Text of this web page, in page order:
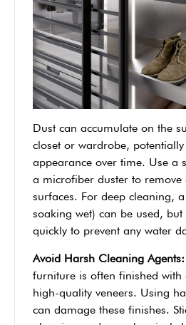
Dust can accumulate on the
closet or wardrobe,
appearance over time. Use a
a microfiber duster to remove
surfaces. For deep cleaning,
soaking wet) can be used,
quickly to prevent any water
Avoid Harsh Cleaning Agents:
furniture is often finished with
high-quality veneers. Using
can damage these finishes.